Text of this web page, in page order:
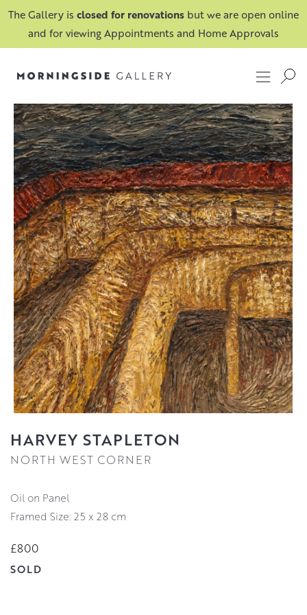
The Gallery is closed for renovations but we are open online
and for viewing Appointments and Home Approvals
HARVEY STAPLETON
NORTH WEST CORNER
Oil on Panel
Framed Size: 25 x 28 cm
£800
SOLD